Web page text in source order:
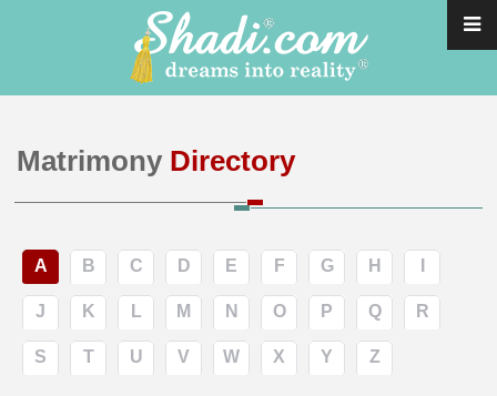
Matrimony Directory
A B C D E F G H
J K L M N O P Q R
S T U V W X Y Z